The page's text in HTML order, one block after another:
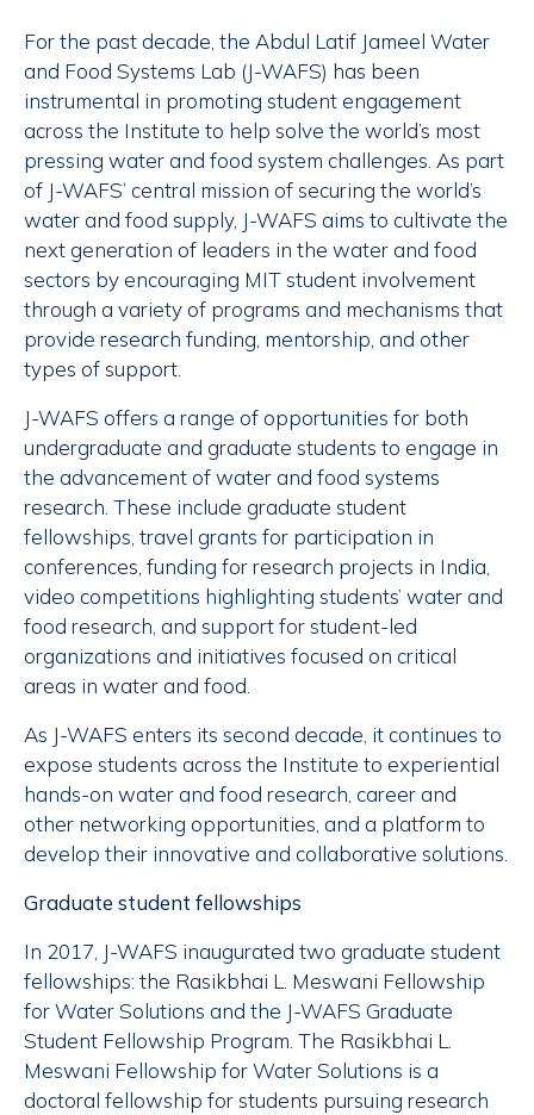
For the past decade, the Abdul Latif Jameel Water
and Food Systems Lab (J-WAFS) has been
instrumental in promoting student engagement
across the Institute to help solve the world’s most
pressing water and food system challenges. As part
of J-WAFS’ central mission of securing the world’s
water and food supply, J-WAFS aims to cultivate the
next generation of leaders in the water and food
sectors by encouraging MIT student involvement
through a variety of programs and mechanisms that
provide research funding, mentorship, and other
types of support.
J-WAFS offers a range of opportunities for both
undergraduate and graduate students to engage in
the advancement of water and food systems
research. These include graduate student
fellowships, travel grants for participation in
conferences, funding for research projects in India,
video competitions highlighting students’ water and
food research, and support for student-led
organizations and initiatives focused on critical
areas in water and food.
As J-WAFS enters its second decade, it continues to
expose students across the Institute to experiential
hands-on water and food research, career and
other networking opportunities, and a platform to
develop their innovative and collaborative solutions.
Graduate student fellowships
In 2017, J-WAFS inaugurated two graduate student
fellowships: the Rasikbhai L. Meswani Fellowship
for Water Solutions and the J-WAFS Graduate
Student Fellowship Program. The Rasikbhai L.
Meswani Fellowship for Water Solutions is a
doctoral fellowship for students pursuing research